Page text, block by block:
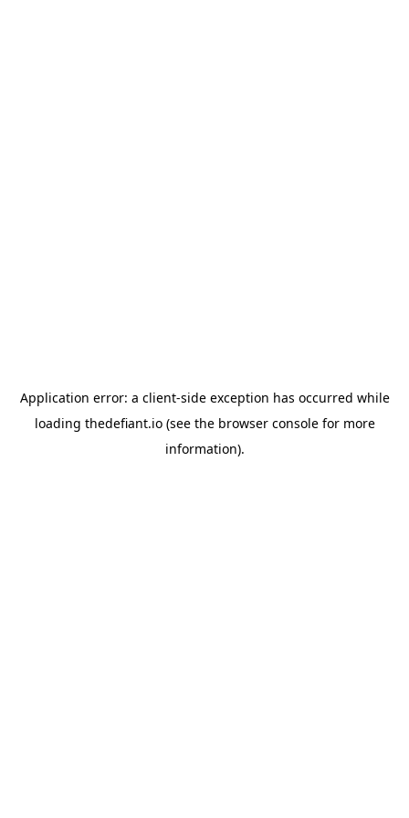
Application error: a client-side exception has occurred while
loading thedefiant.io(see the browser consolefor more
information).